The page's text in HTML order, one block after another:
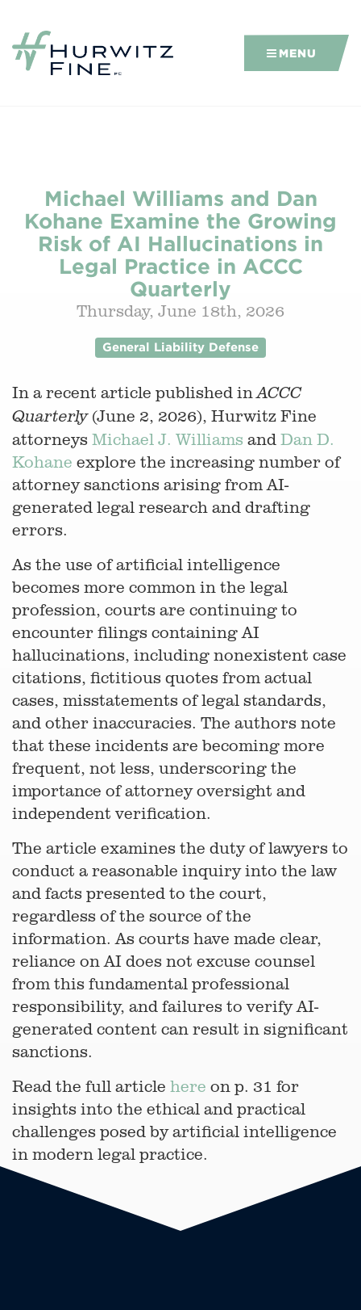
MENU
Michael Williams and Dan
Kohane Examine the Growing
Risk of AI Hallucinations in
Legal Practice in ACCC
Quarterly
Thursday, June 18th, 2026
General Liability Defense
In a recent article published inACCC
Quarterly(June 2, 2026), Hurwitz Fine
attorneys Michael J. Williams and Dan D.
Kohane explore the increasing number of
attorney sanctions arising from AI-
generated legal research and drafting
errors.
As the use of artificial intelligence
becomes more common in the legal
profession, courts are continuing to
encounter filings containing AI
hallucinations, including nonexistent case
citations, fictitious quotes from actual
cases, misstatements of legal standards,
and other inaccuracies. The authors note
that these incidents are becoming more
frequent, not less, underscoring the
importance of attorney oversight and
independent verification.
The article examines the duty of lawyers to
conduct a reasonable inquiry into the law
and facts presented to the court,
regardless of the source of the
information. As courts have made clear,
reliance on AI does not excuse counsel
from this fundamental professional
responsibility, and failures to verify AI-
generated content can result in significant
sanctions.
Read the full article here on p. 31 for
insights into the ethical and practical
challenges posed by artificial intelligence
in modern legal practice.